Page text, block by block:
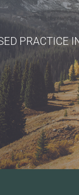
PRACTICE